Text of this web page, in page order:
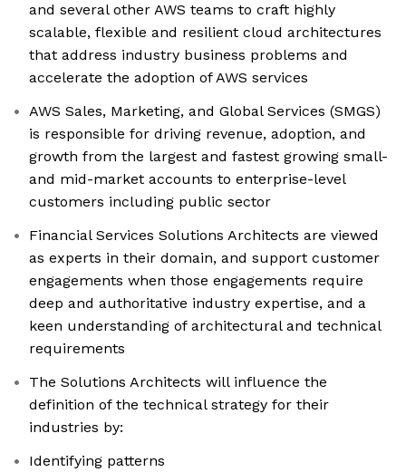
and several other AWS teams to craft highly
scalable, flexible and resilient cloud architectures
that address industry business problems and
accelerate the adoption of AWS services
AWS Sales, Marketing, and Global Services (SMGS)
is responsible for driving revenue, adoption, and
growth from the largest and fastest growing small-
and mid-market accounts to enterprise-level
customers including public sector
Financial Services Solutions Architects are viewed
as experts in their domain, and support customer
engagements when those engagements require
deep and authoritative industry expertise, and a
keen understanding of architectural and technical
requirements
The Solutions Architects will influence the
definition of the technical strategy for their
industries by:
Identifying patterns